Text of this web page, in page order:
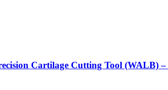
Cartilage Cutting Tool (WALB) –